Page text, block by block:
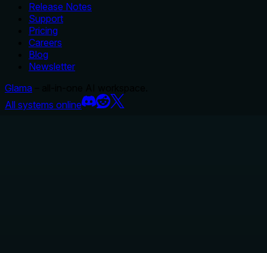
Release Notes
Support
Pricing
Careers
Blog
Newsletter
Glama
All systems online